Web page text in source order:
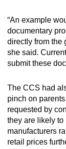
“An example
documentary
directly from the
she said.
submit these
The CCS had
pinch on
requested by
they are likely to
manufacturers
retail prices